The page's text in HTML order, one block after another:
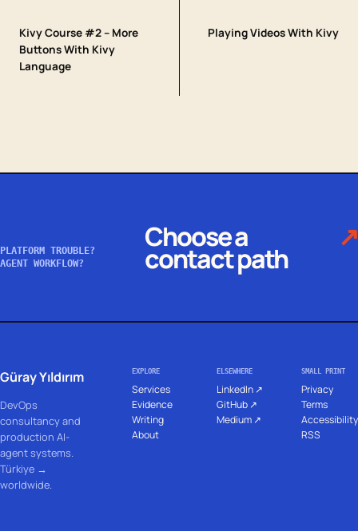
Kivy Course #2 – More
Buttons With Kivy
Language
Playing Videos With Kivy
PLATFORM TROUBLE?
AGENT WORKFLOW?
Choose a
contact path
↗
Güray Yıldırım
DevOps
consultancy and
production AI-
agent systems.
Türkiye →
worldwide.
EXPLORE
Services
Evidence
Writing
About
ELSEWHERE
LinkedIn ↗
GitHub ↗
Medium ↗
SMALL PRINT
Privacy
Terms
Accessibility
RSS